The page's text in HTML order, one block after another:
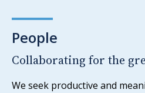
People
Collaborating for the
We seek productive and